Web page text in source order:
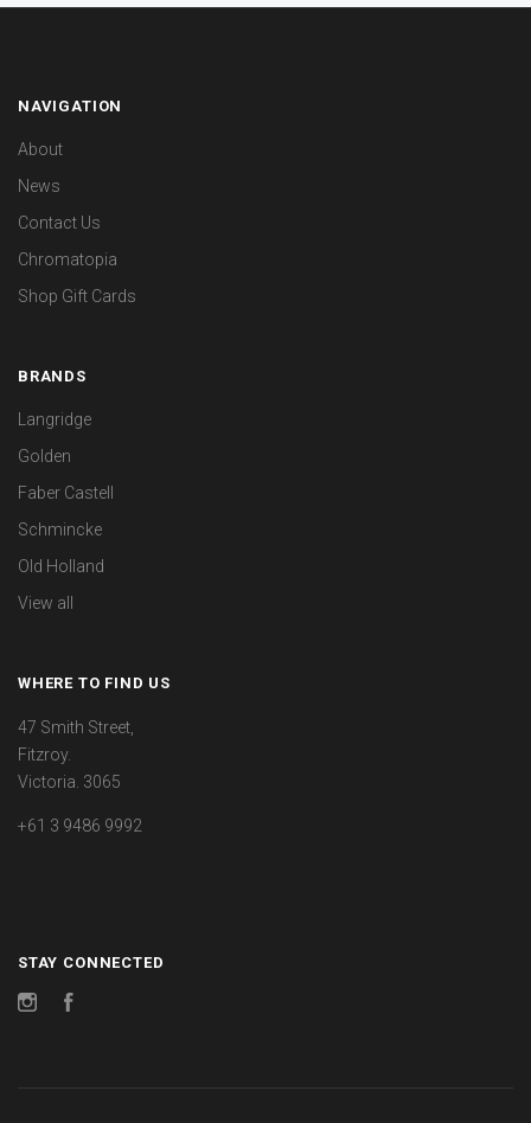
NAVIGATION
About
News
Contact Us
Chromatopia
Shop Gift Cards
BRANDS
Langridge
Golden
Faber Castell
Schmincke
Old Holland
View all
WHERE TO FIND US
47 Smith Street,
Fitzroy.
Victoria. 3065
+61 3 9486 9992
STAY CONNECTED
Instagram